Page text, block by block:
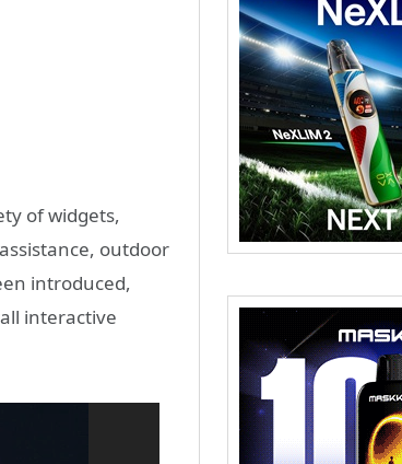
of widgets,
outdoor
introduced,
interactive